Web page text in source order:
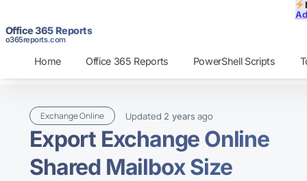
Office 365 Reports
o365reports.com
Home Office 365 Reports PowerShell Scripts
Exchange Online Updated 2 years ago
Export Exchange Online
Shared Mailbox Size